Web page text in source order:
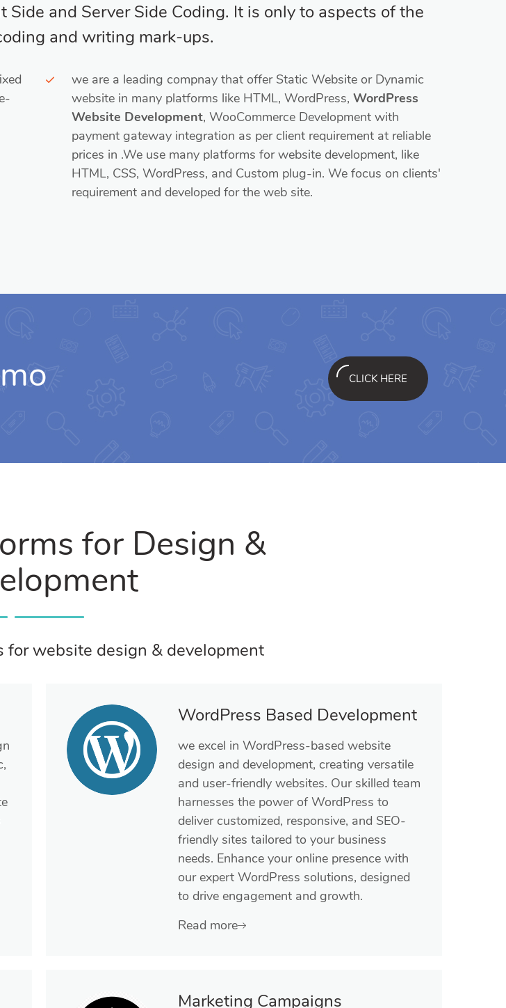
and Server Side Coding. It is only to aspects of the
and writing mark-ups.
we are a leading compnay that offer Static Website or Dynamic
website in many platforms like HTML, WordPress, WordPress
Website Development, WooCommerce Development with
payment gateway integration as per client requirement at reliable
prices in .We use many platforms for website development, like
HTML, CSS, WordPress, and Custom plug-in. We focus on clients'
requirement and developed for the web site.
CLICK HERE
for Design &
for website design & development
WordPress Based Development
we excel in WordPress-based website
design and development, creating versatile
and user-friendly websites. Our skilled team
harnesses the power of WordPress to
deliver customized, responsive, and SEO-
friendly sites tailored to your business
needs. Enhance your online presence with
our expert WordPress solutions, designed
to drive engagement and growth.
Read more
Marketing Campaigns